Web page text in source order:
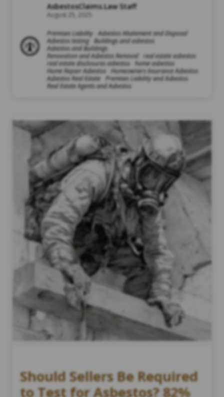
AsbestosClaims.Law Staff
August 25, 2025
Premises Liability
Asbestos Abatement and Disposal
Asbestos testing Buildings and asbestos
Asbestos and Buildings
Renovation and Asbestos Removal
real estate asbestos
real estate disclosures asbestos
home asbestos
Home Repair Asbestos
Homeowners Insurance Asbestos
Asbestos Real Estate
Premises Liability and Asbestos
Real Estate Agents and Asbestos
Should Sellers Be Required
to Test for Asbestos? 82%